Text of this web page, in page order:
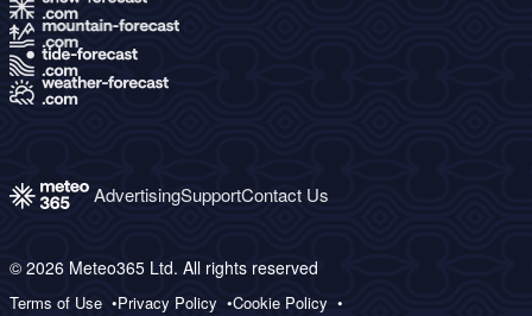
AdvertisingSupportContact Us
© 2026 Meteo365 Ltd. All rights reserved
Terms of Use Privacy Policy Cookie Policy